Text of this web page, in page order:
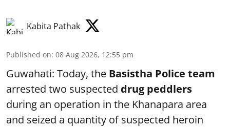
Kabita Pathak
Published on: 08 Aug 2026, 12:55 pm
Guwahati: Today, the Basistha Police team
arrested two suspected drug peddlers
during an operation in the Khanapara area
and seized a quantity of suspected heroin